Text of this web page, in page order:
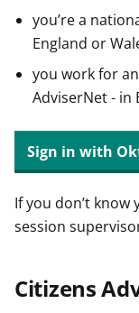
you’re a
England or
you work for
AdviserNet - in
Sign in with
If you don’t know
session
Citizens